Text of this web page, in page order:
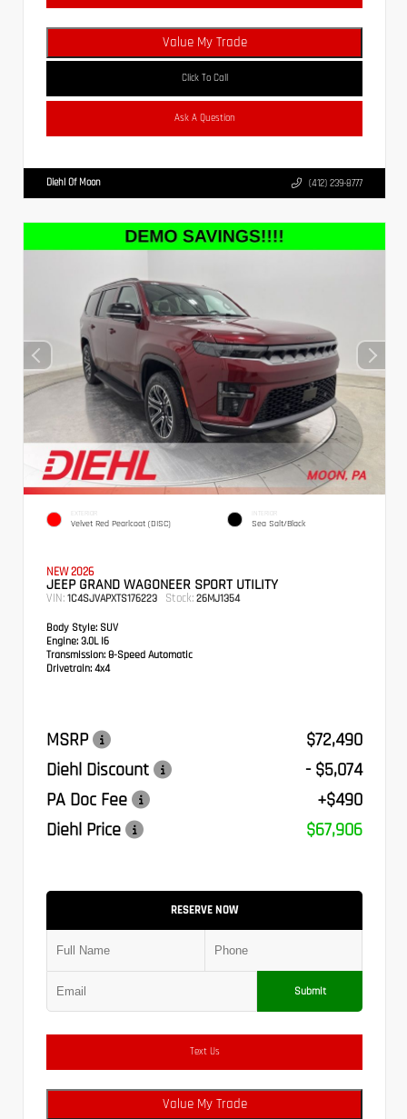
Value My Trade
Click To Call
Ask A Question
Diehl Of Moon (412) 239-8777
EXTERIOR
Velvet Red Pearlcoat (DISC)
INTERIOR
Sea Salt/Black
NEW 2026
JEEP GRAND WAGONEER SPORT UTILITY
VIN: 1C4SJVAPXTS176223 Stock: 26MJ1354
Body Style: SUV
Engine: 3.0L I6
Transmission: 8-Speed Automatic
Drivetrain: 4x4
MSRP
$72,490
Diehl Discount
- $5,074
PA Doc Fee
+$490
Diehl Price
$67,906
RESERVE NOW
Submit
Text Us
Value My Trade